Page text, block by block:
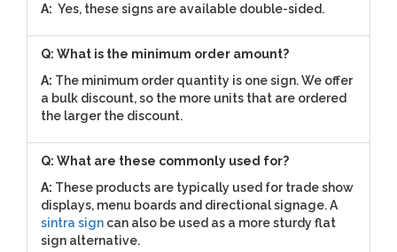
A: Yes, these signs are available double-sided.
Q: What is the minimum order amount?
A: The minimum order quantity is one sign. We offer
a bulk discount, so the more units that are ordered
the larger the discount.
Q: What are these commonly used for?
A: These products are typically used for trade show
displays, menu boards and directional signage. A
sintra sign can also be used as a more sturdy flat
sign alternative.